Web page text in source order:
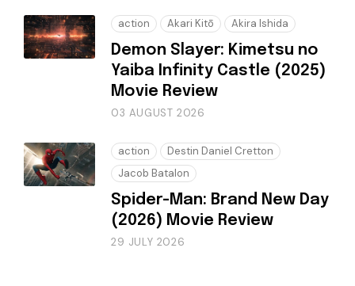
action Akari Kitō Akira Ishida
Demon Slayer: Kimetsu no
Yaiba Infinity Castle (2025)
Movie Review
03 AUGUST 2026
action
Destin Daniel Cretton
Jacob Batalon
Spider-Man: Brand New Day
(2026) Movie Review
29 JULY 2026